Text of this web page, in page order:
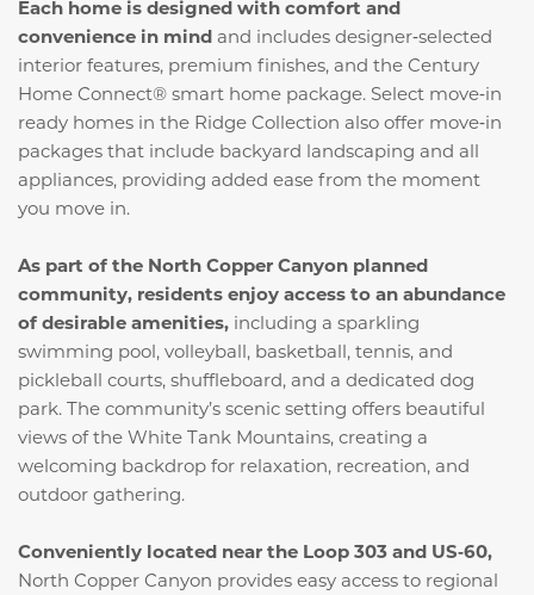
Each home is designed with comfort and
convenience in mind and includes designer‑selected
interior features, premium finishes, and the Century
Home Connect® smart home package. Select move‑in
ready homes in the Ridge Collection also offer move‑in
packages that include backyard landscaping and all
appliances, providing added ease from the moment
you move in.
As part of the North Copper Canyon planned
community, residents enjoy access to an abundance
of desirable amenities, including a sparkling
swimming pool, volleyball, basketball, tennis, and
pickleball courts, shuffleboard, and a dedicated dog
park. The community’s scenic setting offers beautiful
views of the White Tank Mountains, creating a
welcoming backdrop for relaxation, recreation, and
outdoor gathering.
Conveniently located near the Loop 303 and US‑60,
North Copper Canyon provides easy access to regional